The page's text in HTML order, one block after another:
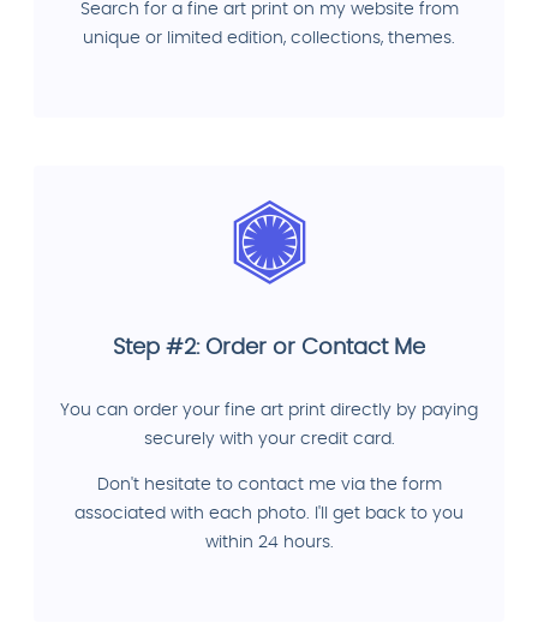
Search for a fine art print on my website from
unique or limited edition, collections, themes.
Step #2: Order or Contact Me
You can order your fine art print directly by paying
securely with your credit card.
Don't hesitate to contact me via the form
associated with each photo. I'll get back to you
within 24 hours.